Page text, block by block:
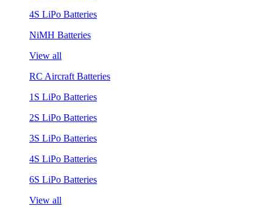
4S LiPo Batteries
NiMH Batteries
View all
RC Aircraft Batteries
1S LiPo Batteries
2S LiPo Batteries
3S LiPo Batteries
4S LiPo Batteries
6S LiPo Batteries
View all